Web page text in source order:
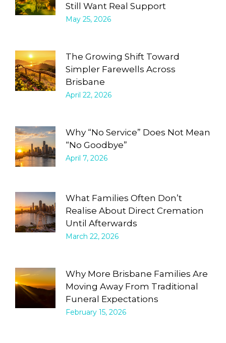
Still Want Real Support
May 25, 2026
The Growing Shift Toward
Simpler Farewells Across
Brisbane
April 22, 2026
Why “No Service” Does Not Mean
“No Goodbye”
April 7, 2026
What Families Often Don’t
Realise About Direct Cremation
Until Afterwards
March 22, 2026
Why More Brisbane Families Are
Moving Away From Traditional
Funeral Expectations
February 15, 2026